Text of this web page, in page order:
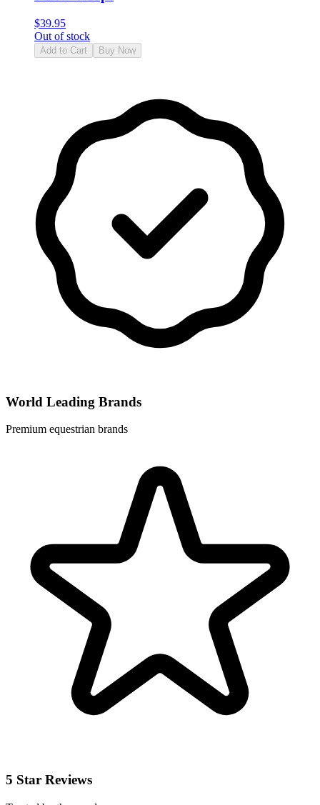
$39.95
Out of stock
Add to Cart Buy Now
World Leading Brands
Premium equestrian brands
5 Star Reviews